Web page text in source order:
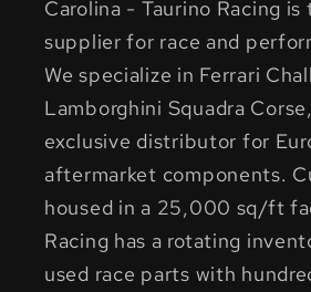
Carolina - Taurino Racing
supplier for race and
We specialize in Ferrari
Lamborghini Squadra
exclusive distributor for
aftermarket components.
housed in a 25,000 sq/ft
Racing has a rotating
used race parts with